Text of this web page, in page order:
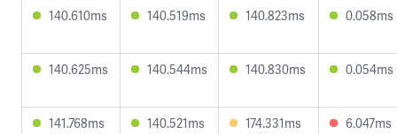
140.610ms 140.519ms 140.823ms 0.058ms
140.625ms 140.544ms 140.830ms 0.054ms
141.768ms 140.521ms 174.331ms 6.047ms